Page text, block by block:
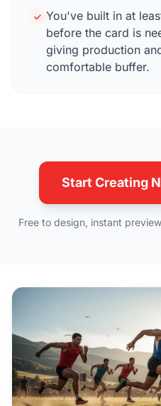
You've built in at
before the card is
giving production
comfortable buffer.
Start Creating
Free to design, instant